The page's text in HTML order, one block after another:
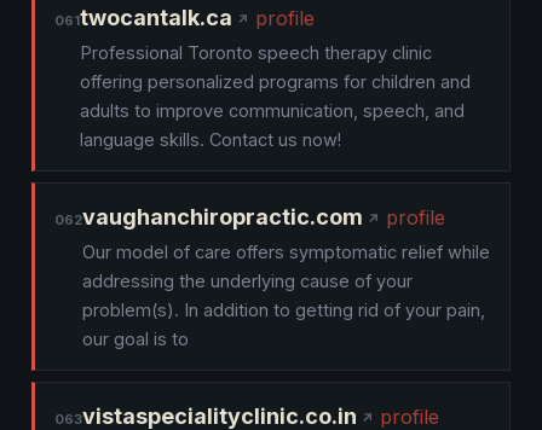
061twocantalk.ca profile
Professional Toronto speech therapy clinic
offering personalized programs for children and
adults to improve communication, speech, and
language skills. Contact us now!
062vaughanchiropractic.com profile
Our model of care offers symptomatic relief while
addressing the underlying cause of your
problem(s). In addition to getting rid of your pain,
our goal is to
063vistaspecialityclinic.co.in profile